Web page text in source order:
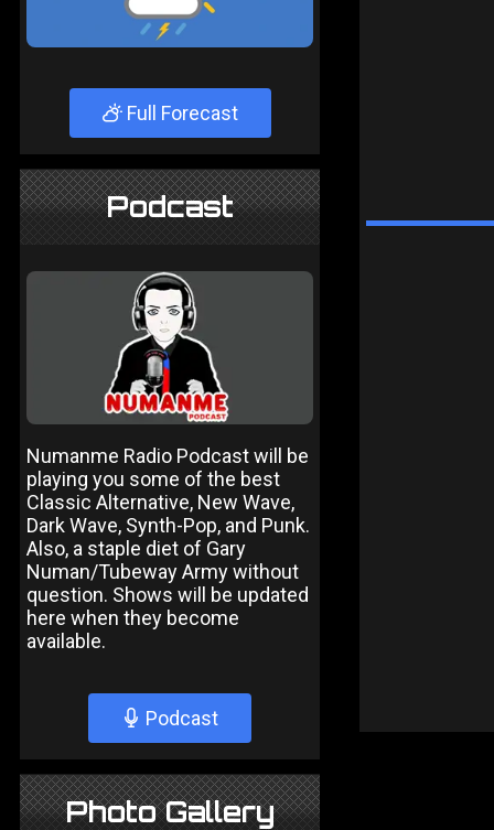
Full Forecast
Podcast
Numanme Radio Podcast will be
playing you some of the best
Classic Alternative, New Wave,
Dark Wave, Synth-Pop, and Punk.
Also, a staple diet of Gary
Numan/Tubeway Army without
question. Shows will be updated
here when they become
available.
Podcast
Photo Gallery